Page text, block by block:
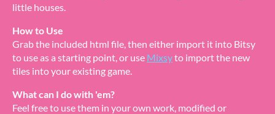
little houses.
How to Use
Grab the included html file, then either import it into Bitsy
to use as a starting point, or use Mixsyto import the new
tiles into your existing game.
What can I do with 'em?
Feel free to use them in your own work, modified or